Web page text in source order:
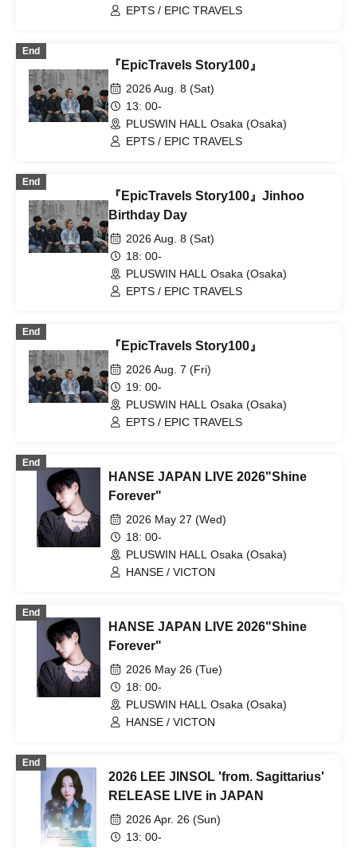
EPTS / EPIC TRAVELS
End
『EpicTravels Story100』
2026 Aug. 8 (Sat)
13: 00-
PLUSWIN HALL Osaka (Osaka)
EPTS / EPIC TRAVELS
End
『EpicTravels Story100』Jinhoo
Birthday Day
2026 Aug. 8 (Sat)
18: 00-
PLUSWIN HALL Osaka (Osaka)
EPTS / EPIC TRAVELS
End
『EpicTravels Story100』
2026 Aug. 7 (Fri)
19: 00-
PLUSWIN HALL Osaka (Osaka)
EPTS / EPIC TRAVELS
End
HANSE JAPAN LIVE 2026"Shine
Forever"
2026 May 27 (Wed)
18: 00-
PLUSWIN HALL Osaka (Osaka)
HANSE / VICTON
End
HANSE JAPAN LIVE 2026"Shine
Forever"
2026 May 26 (Tue)
18: 00-
PLUSWIN HALL Osaka (Osaka)
HANSE / VICTON
End
2026 LEE JINSOL 'from. Sagittarius'
RELEASE LIVE in JAPAN
2026 Apr. 26 (Sun)
13: 00-